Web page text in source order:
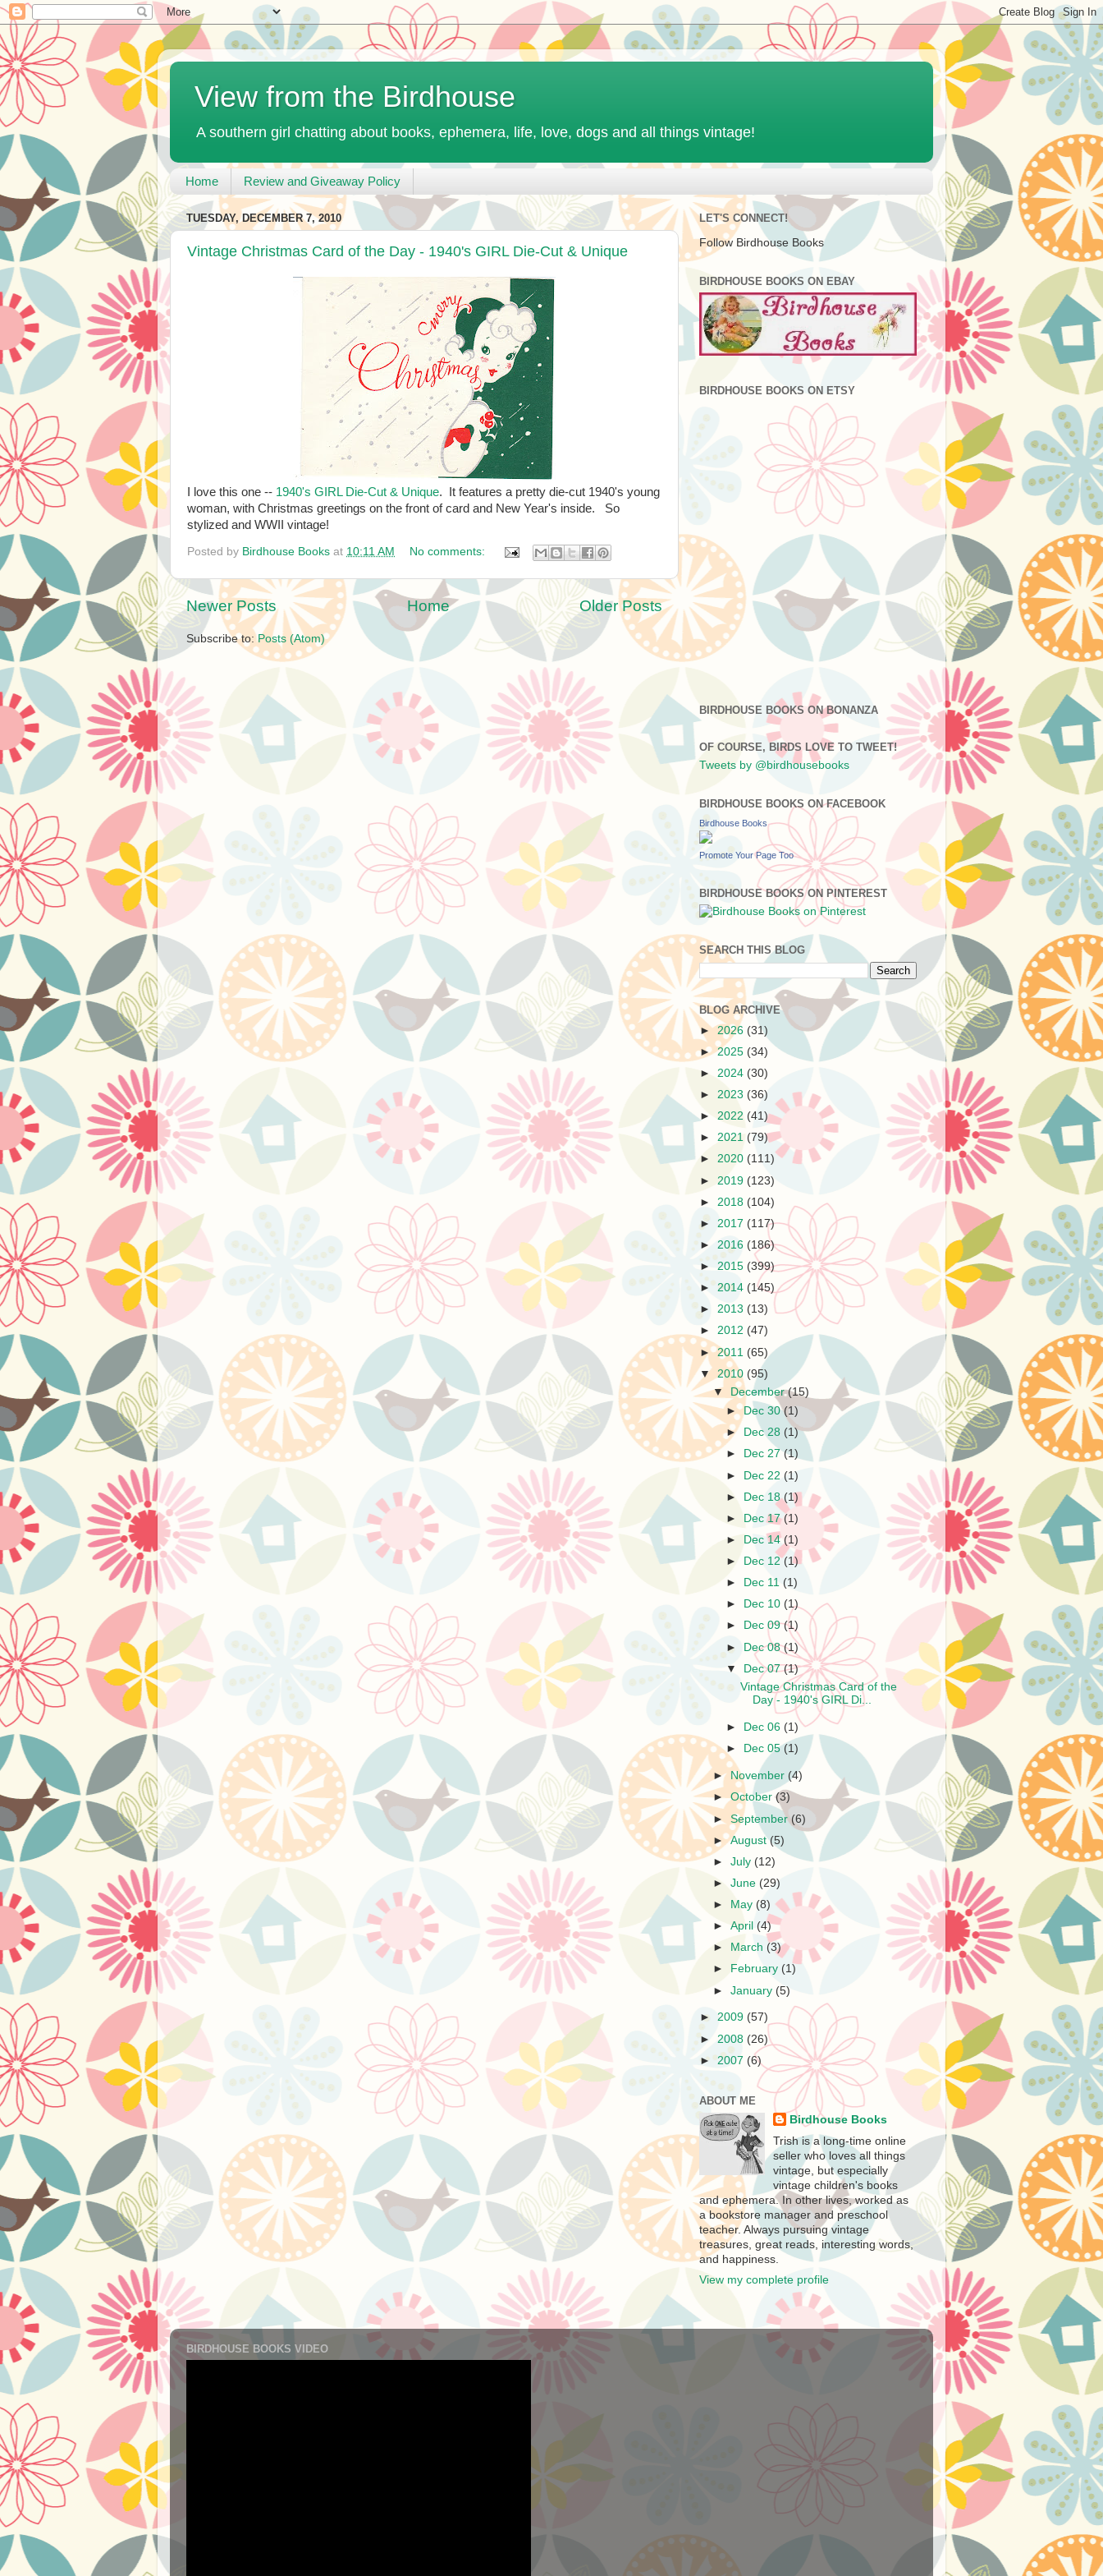
View from the Birdhouse
A southern girl chatting about books, ephemera, life, love, dogs and all things vintage!
Home Review and Giveaway Policy
TUESDAY, DECEMBER 7, 2010
Vintage Christmas Card of the Day - 1940's GIRL Die-Cut & Unique
I love this one -- 1940's GIRL Die-Cut & Unique. It features a pretty die-cut 1940's young
woman, with Christmas greetings on the front of card and New Year's inside. So
stylized and WWII vintage!
Posted by Birdhouse Books at 10:11 AM No comments:
Newer Posts Older Posts
Home
Subscribe to:Posts (Atom)
LET'S CONNECT!
Follow Birdhouse Books
BIRDHOUSE BOOKS ON EBAY
BIRDHOUSE BOOKS ON ETSY
BIRDHOUSE BOOKS ON BONANZA
OF COURSE, BIRDS LOVE TO TWEET!
Tweets by @birdhousebooks
BIRDHOUSE BOOKS ON FACEBOOK
Birdhouse Books
Promote Your Page Too
BIRDHOUSE BOOKS ON PINTEREST
SEARCH THIS BLOG
BLOG ARCHIVE
►2026 (31)
►2025 (34)
► 2024 (30)
► 2023 (36)
► 2022 (41)
► 2021 (79)
► 2020 (111)
► 2019 (123)
► 2018 (104)
► 2017 (117)
► 2016 (186)
► 2015 (399)
► 2014 (145)
► 2013 (13)
► 2012 (47)
►2011 (65)
▼ 2010 (95)
▼
December(15)
► Dec 30(1)
► Dec 28 (1)
►
Dec 27(1)
► Dec 22(1)
► Dec 18(1)
►
Dec 17(1)
►
Dec 14(1)
►
Dec 12(1)
►
Dec 11(1)
►
Dec 10 (1)
►
Dec 09(1)
► Dec 08(1)
▼ Dec 07(1)
Vintage Christmas Card of the
Day - 1940's GIRL Di...
► Dec 06 (1)
►
Dec 05(1)
► November (4)
►October(3)
►September(6)
►August(5)
►July (12)
►June (29)
►
May (8)
►April(4)
►
March (3)
►
February (1)
►January (5)
► 2009 (57)
► 2008 (26)
► 2007 (6)
ABOUT ME
Birdhouse Books
Trish is a long-time online
seller who loves all things
vintage, but especially
vintage children's books
and ephemera. In other lives, worked as
a bookstore manager and preschool
teacher. Always pursuing vintage
treasures, great reads, interesting words,
and happiness.
View my complete profile
BIRDHOUSE BOOKS VIDEO